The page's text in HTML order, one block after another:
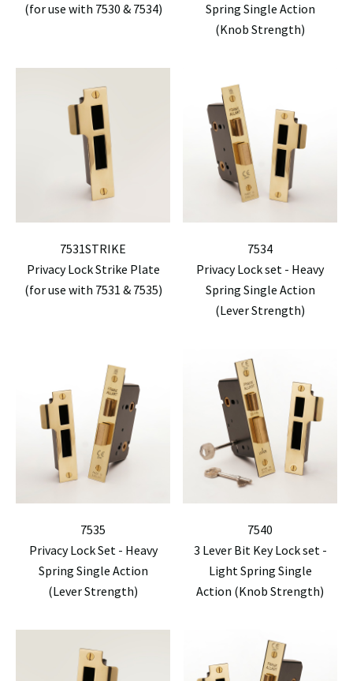
(for use with 7530 & 7534)
Spring Single Action
(Knob Strength)
7531STRIKE
Privacy Lock Strike Plate
(for use with 7531 & 7535)
7534
Privacy Lock set - Heavy
Spring Single Action
(Lever Strength)
7535
Privacy Lock Set - Heavy
Spring Single Action
(Lever Strength)
7540
3 Lever Bit Key Lock set -
Light Spring Single
Action (Knob Strength)